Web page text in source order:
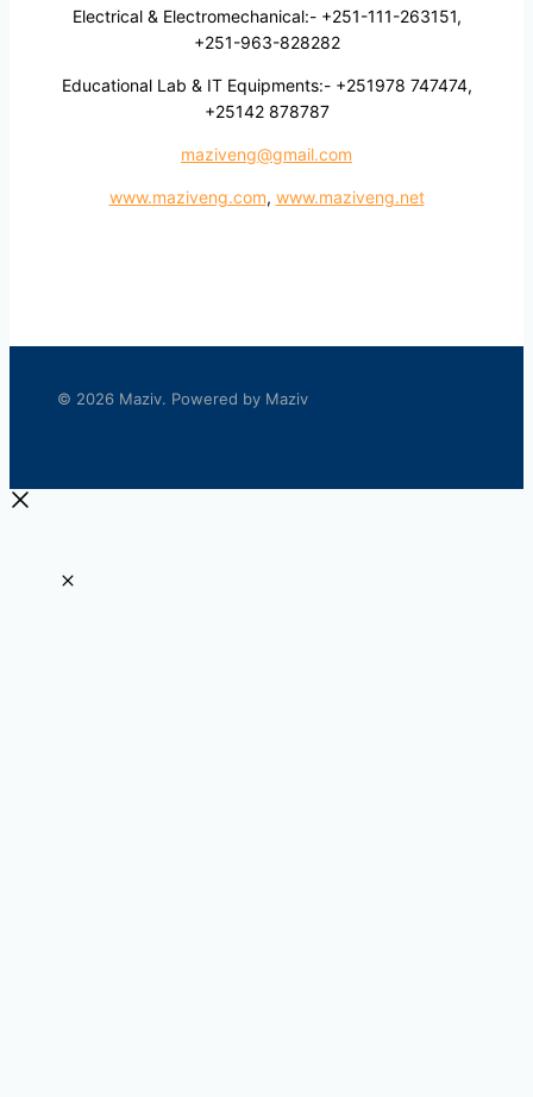
Electrical & Electromechanical:- +251-111-263151,
+251-963-828282
Educational Lab & IT Equipments:- +251978 747474,
+25142 878787
maziveng@gmail.com
www.maziveng.com, www.maziveng.net
© 2026 Maziv. Powered by Maziv